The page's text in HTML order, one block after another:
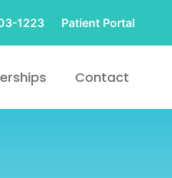
1223 Patient Portal
Contact